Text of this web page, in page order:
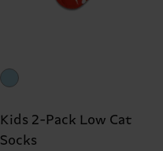
Kids 2-Pack Low Cat
Socks